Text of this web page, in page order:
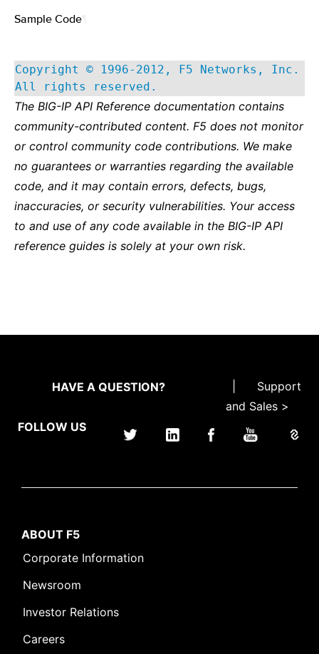
Sample Code
Copyright © 1996-2012, F5 Networks, Inc.
All rights reserved.
The BIG-IP API Reference documentation contains
community-contributed content. F5 does not monitor
or control community code contributions. We make
no guarantees or warranties regarding the available
code, and it may contain errors, defects, bugs,
inaccuracies, or security vulnerabilities. Your access
to and use of any code available in the BIG-IP API
reference guides is solely at your own risk.
HAVE A QUESTION?
Support
and Sales >
FOLLOW US
ABOUT F5
Corporate Information
Newsroom
Investor Relations
Careers